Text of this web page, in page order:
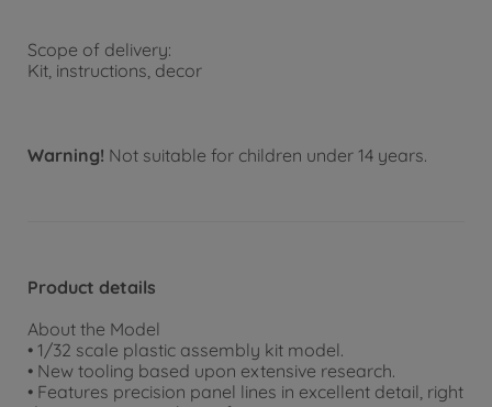
Scope of delivery:
Kit, instructions, decor
Warning! Not suitable for children under 14 years.
Product details
About the Model
• 1/32 scale plastic assembly kit model.
• New tooling based upon extensive research.
• Features precision panel lines in excellent detail, right